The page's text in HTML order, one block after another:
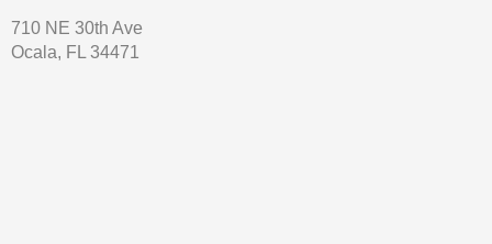
710 NE 30th Ave
Ocala, FL 34471